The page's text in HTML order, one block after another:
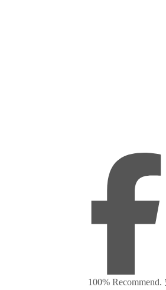
100% Recommend.